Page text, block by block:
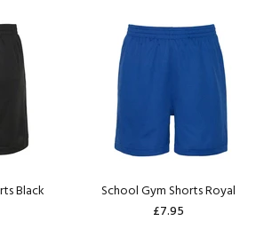
Black
School Gym Shorts Royal
£7.95